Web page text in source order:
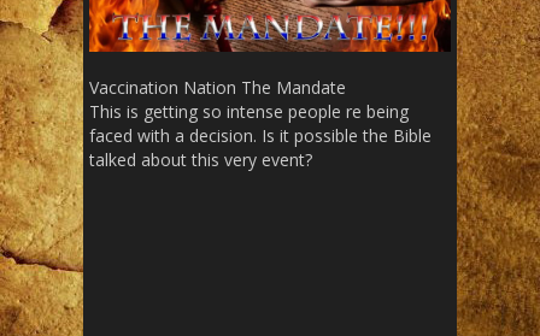
Vaccination Nation The Mandate
This is getting so intense people re being
faced with a decision. Is it possible the Bible
talked about this very event?